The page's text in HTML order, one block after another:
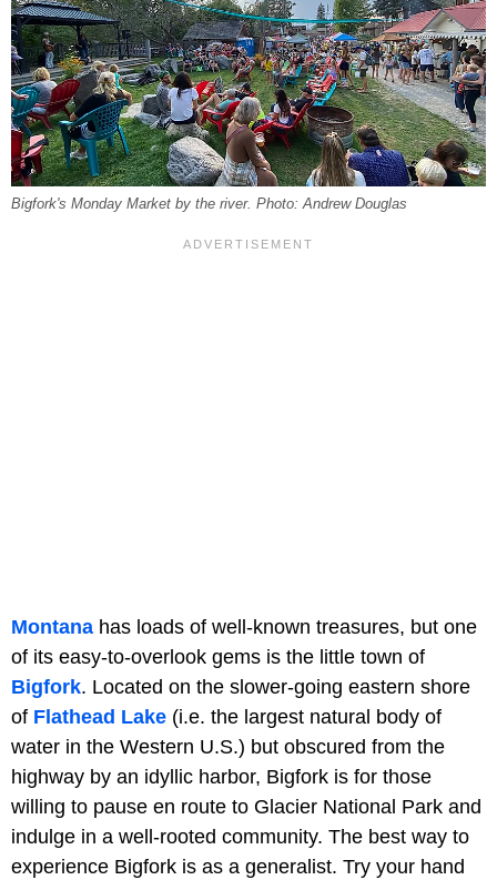
Bigfork's Monday Market by the river. Photo: Andrew Douglas
Montana has loads of well-known treasures, but one
of its easy-to-overlook gems is the little town of
Bigfork. Located on the slower-going eastern shore
of Flathead Lake (i.e. the largest natural body of
water in the Western U.S.) but obscured from the
highway by an idyllic harbor, Bigfork is for those
willing to pause en route to Glacier National Park and
indulge in a well-rooted community. The best way to
experience Bigfork is as a generalist. Try your hand